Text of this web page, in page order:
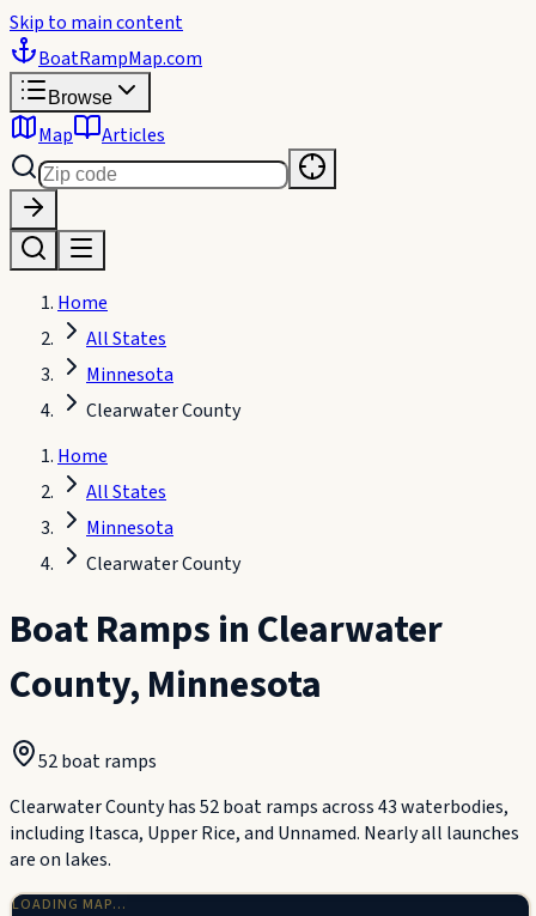
Skip to main content
BoatRampMap.com
Browse
Map Articles
Home
All States
Minnesota
Clearwater County
Home
All States
Minnesota
Clearwater County
Boat Ramps inClearwater
County,Minnesota
52boat ramps
Clearwater County has 52 boat ramps across 43 waterbodies,
including Itasca, Upper Rice, and Unnamed. Nearly all launches
are on lakes.
LOADING MAP…